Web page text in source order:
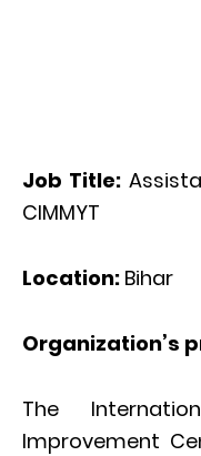
Job Title:
CIMMYT
Location: Bihar
Organization’s
The
Improvement